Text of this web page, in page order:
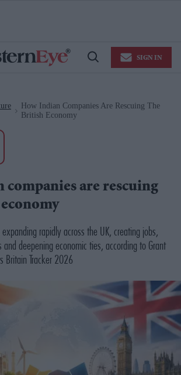
Open
SIGN IN
How Indian Companies Are Rescuing The
British Economy
companies are rescuing
rapidly across the UK, creating jobs,
and deepening economic ties, according to Grant
Britain Tracker 2026